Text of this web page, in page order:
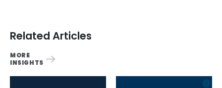
Related Articles
MORE
INSIGHTS